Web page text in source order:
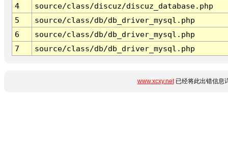
4
source/class/discuz/discuz_database.php
5
source/class/db/db_driver_mysql.php
6
source/class/db/db_driver_mysql.php
7
source/class/db/db_driver_mysql.php
www.xcxy.net已经将此出错信息